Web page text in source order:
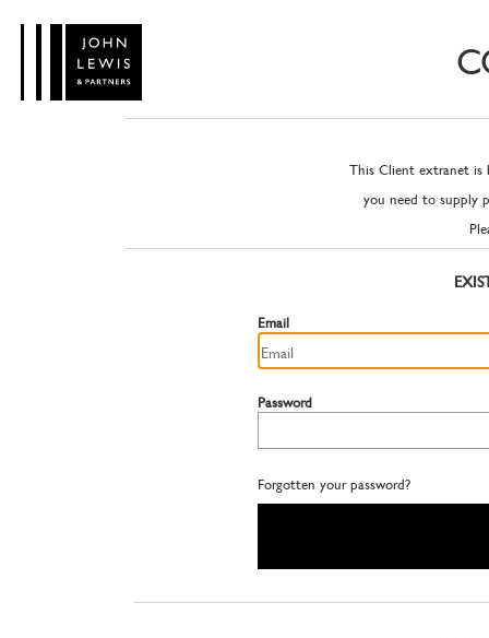
This Client extranet is
you need to supply
Email
Password
Forgotten your password?